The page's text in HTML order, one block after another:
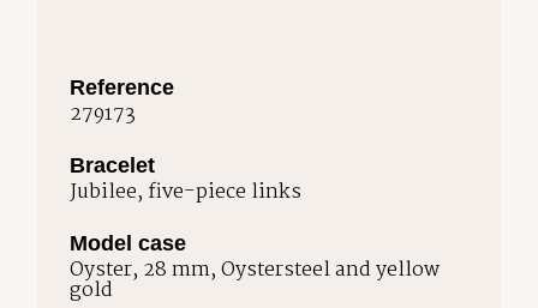
Reference
279173
Bracelet
Jubilee, five-piece links
Model case
Oyster, 28 mm, Oystersteel and yellow
gold